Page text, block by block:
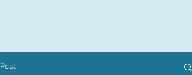
Post